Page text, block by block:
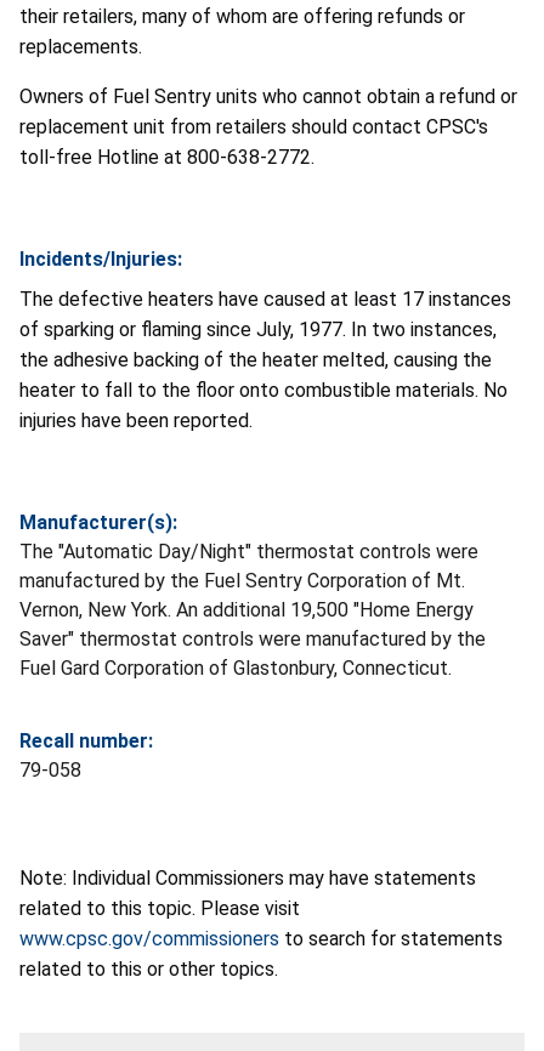
their retailers, many of whom are offering refunds or
replacements.
Owners of Fuel Sentry units who cannot obtain a refund or
replacement unit from retailers should contact CPSC's
toll-free Hotline at 800-638-2772.
Incidents/Injuries:
The defective heaters have caused at least 17 instances
of sparking or flaming since July, 1977. In two instances,
the adhesive backing of the heater melted, causing the
heater to fall to the floor onto combustible materials. No
injuries have been reported.
Manufacturer(s):
The "Automatic Day/Night" thermostat controls were
manufactured by the Fuel Sentry Corporation of Mt.
Vernon, New York. An additional 19,500 "Home Energy
Saver" thermostat controls were manufactured by the
Fuel Gard Corporation of Glastonbury, Connecticut.
Recall number:
79-058
Note: Individual Commissioners may have statements
related to this topic. Please visit
www.cpsc.gov/commissioners to search for statements
related to this or other topics.